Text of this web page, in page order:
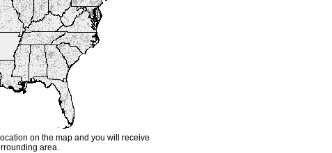
on the map and you will receive
area.